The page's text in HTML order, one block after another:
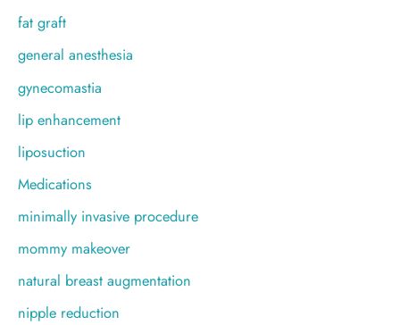
fat graft
general anesthesia
gynecomastia
lip enhancement
liposuction
Medications
minimally invasive procedure
mommy makeover
natural breast augmentation
nipple reduction